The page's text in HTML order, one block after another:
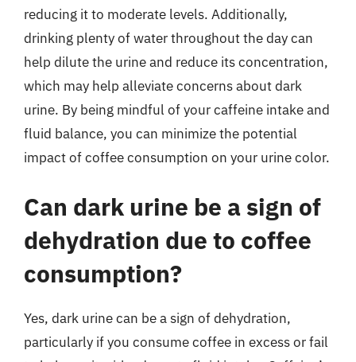
reducing it to moderate levels. Additionally,
drinking plenty of water throughout the day can
help dilute the urine and reduce its concentration,
which may help alleviate concerns about dark
urine. By being mindful of your caffeine intake and
fluid balance, you can minimize the potential
impact of coffee consumption on your urine color.
Can dark urine be a sign of
dehydration due to coffee
consumption?
Yes, dark urine can be a sign of dehydration,
particularly if you consume coffee in excess or fail